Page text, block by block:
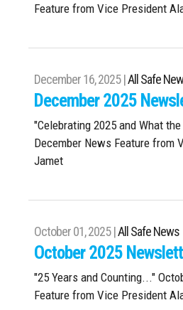
Feature from Vice President
December 16, 2025 |All Safe
December 2025
"Celebrating 2025 and What
December News Feature from
Jamet
October 01, 2025 |All Safe News
October 2025
"25 Years and Counting..."
Feature from Vice President